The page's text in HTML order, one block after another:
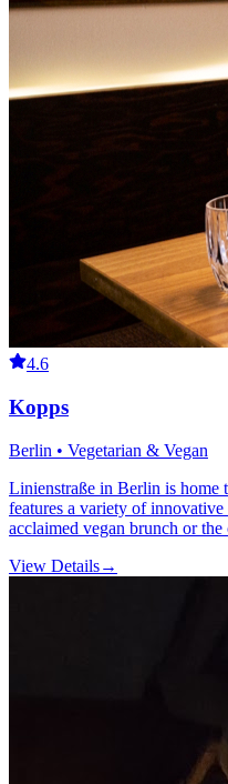
4.6
Kopps
Berlin • Vegetarian & Vegan
Linienstraße in Berlin is home
features a variety of
acclaimed vegan brunch or
View Details→